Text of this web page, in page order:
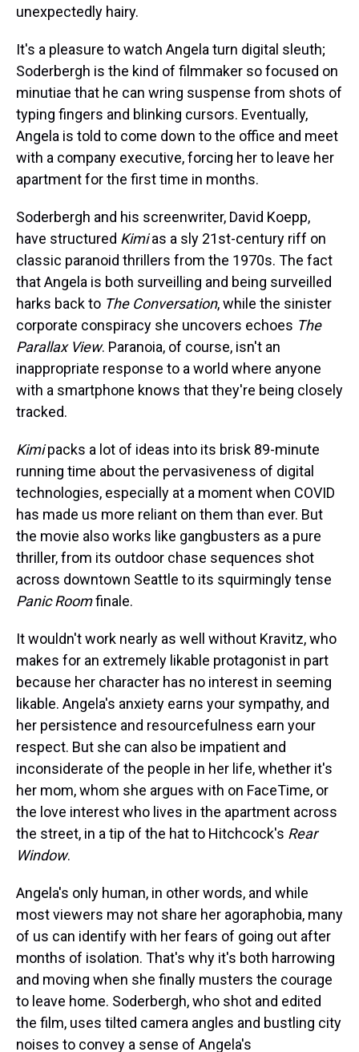
unexpectedly hairy.
It's a pleasure to watch Angela turn digital sleuth;
Soderbergh is the kind of filmmaker so focused on
minutiae that he can wring suspense from shots of
typing fingers and blinking cursors. Eventually,
Angela is told to come down to the office and meet
with a company executive, forcing her to leave her
apartment for the first time in months.
Soderbergh and his screenwriter, David Koepp,
have structured Kimias a sly 21st-century riff on
classic paranoid thrillers from the 1970s. The fact
that Angela is both surveilling and being surveilled
harks back to The Conversation, while the sinister
corporate conspiracy she uncovers echoes The
Parallax View. Paranoia, of course, isn't an
inappropriate response to a world where anyone
with a smartphone knows that they're being closely
tracked.
Kimipacks a lot of ideas into its brisk 89-minute
running time about the pervasiveness of digital
technologies, especially at a moment when COVID
has made us more reliant on them than ever. But
the movie also works like gangbusters as a pure
thriller, from its outdoor chase sequences shot
across downtown Seattle to its squirmingly tense
Panic Roomfinale.
It wouldn't work nearly as well without Kravitz, who
makes for an extremely likable protagonist in part
because her character has no interest in seeming
likable. Angela's anxiety earns your sympathy, and
her persistence and resourcefulness earn your
respect. But she can also be impatient and
inconsiderate of the people in her life, whether it's
her mom, whom she argues with on FaceTime, or
the love interest who lives in the apartment across
the street, in a tip of the hat to Hitchcock's Rear
Window.
Angela's only human, in other words, and while
most viewers may not share her agoraphobia, many
of us can identify with her fears of going out after
months of isolation. That's why it's both harrowing
and moving when she finally musters the courage
to leave home. Soderbergh, who shot and edited
the film, uses tilted camera angles and bustling city
noises to convey a sense of Angela's